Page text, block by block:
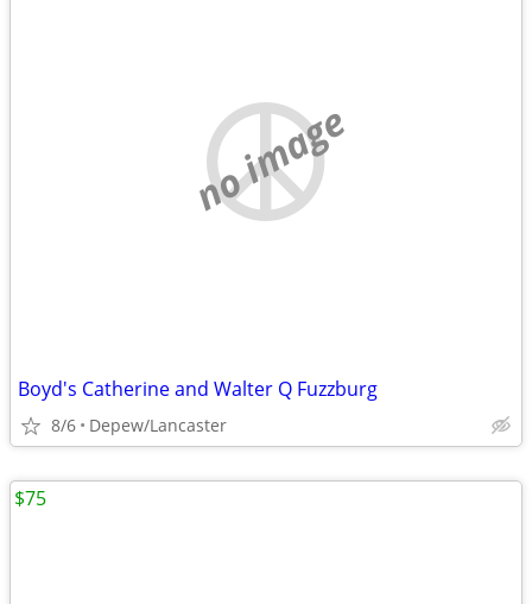
no image
Boyd's Catherine and Walter Q Fuzzburg
8/6 Depew/Lancaster
$75